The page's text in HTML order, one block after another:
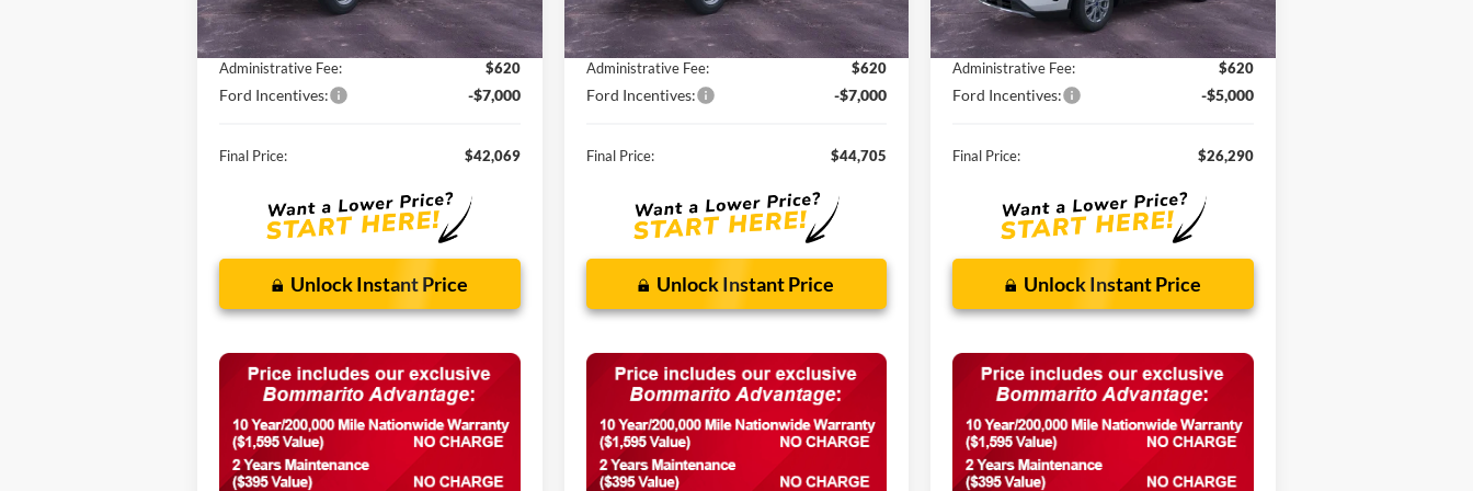
MSRP:
$58,400
Discounts and Rebates:
-$9,951
Administrative Fee:
$620
Ford Incentives: -$7,000
Final Price: $42,069
Unlock Instant Price
MSRP:
$61,180
Discounts and Rebates:
Administrative Fee:
$620
Ford Incentives: -$7,000
Final Price: $44,705
Unlock Instant Price
MSRP:
$33,680
Discounts and Rebates:
Administrative Fee:
$620
Ford Incentives: -$5,000
Final Price: $26,290
Unlock Instant Price